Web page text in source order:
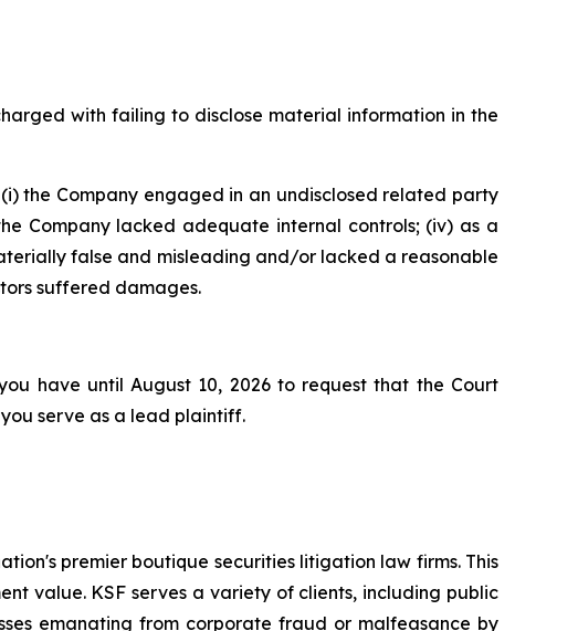
with failing to disclose material information in the
the Company engaged in an undisclosed related party
Company lacked adequate internal controls; (iv) as a
false and misleading and/or lacked a reasonable
suffered damages.
have until August 10, 2026 to request that the Court
serve as a lead plaintiff.
premier boutique securities litigation law firms. This
value. KSF serves a variety of clients, including public
emanating from corporate fraud or malfeasance by